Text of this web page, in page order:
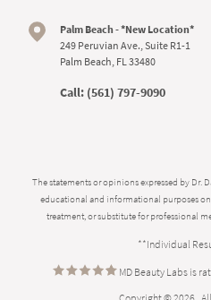
Palm Beach - *New Location*
249 Peruvian Ave., Suite R1-1
Palm Beach, FL 33480
Call: (561) 797-9090
The statements or opinions expressed by Dr.
educational and informational purposes
treatment, or substitute for professional
**Individual
MD Beauty Labs is